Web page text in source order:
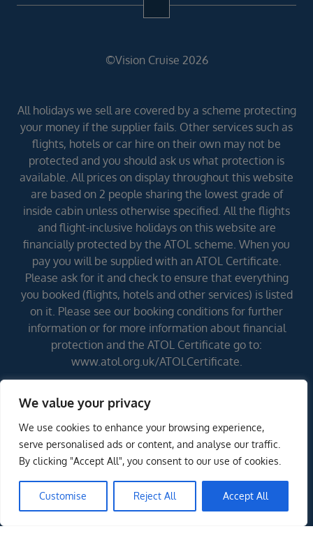
We value your privacy
We use cookies to enhance your browsing experience,
serve personalised ads or content, and analyse our traffic.
By clicking "Accept All", you consent to our use of cookies.
Customise Reject All Accept All
©Vision Cruise 2026
All holidays we sell are covered by a scheme protecting
your money if the supplier fails. Other services such as
flights, hotels or car hire on their own may not be
protected and you should ask us what protection is
available. All prices on display throughout this website
are based on 2 people sharing the lowest grade of
inside cabin unless otherwise specified. All the flights
and flight-inclusive holidays on this website are
financially protected by the ATOL scheme. When you
pay you will be supplied with an ATOL Certificate.
Please ask for it and check to ensure that everything
you booked (flights, hotels and other services) is listed
on it. Please see our booking conditions for further
information or for more information about financial
protection and the ATOL Certificate go to:
www.atol.org.uk/ATOLCertificate.